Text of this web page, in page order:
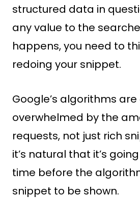
structured data in
any value to the
happens, you need to
redoing your snippet.
Google’s algorithms
overwhelmed by the
requests, not just rich
it’s natural that it’s
time before the
snippet to be shown.